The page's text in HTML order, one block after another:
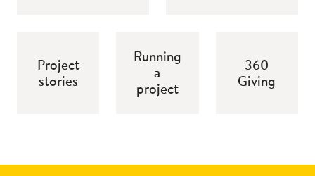
Project
stories
Running
a
project
360
Giving